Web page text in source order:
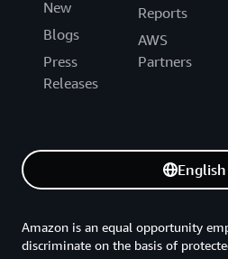
New
Blogs
Press
Releases
Reports
AWS
Partners
English
Amazon is an equal opportunity
discriminate on the basis of